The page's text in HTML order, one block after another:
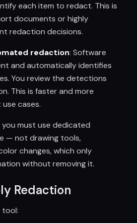
each item to redact. This is
documents or highly
redaction decisions.
redaction: Software
and automatically identifies
You review the detections
This is faster and more
cases.
must use dedicated
— not drawing tools,
changes, which only
without removing it.
Redaction
tool: